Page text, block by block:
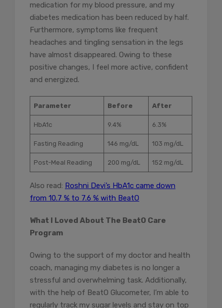
medication for my blood pressure, and my
diabetes medication has been reduced by half.
Furthermore, symptoms like frequent
headaches and tingling sensation in the legs
have almost disappeared. Owing to these
positive changes, I feel more active, confident
and energized.
Parameter Before After
HbA1c 9.4% 6.3%
Fasting Reading 146 mg/dL 103 mg/dL
Post-Meal Reading 200 mg/dL 152 mg/dL
Also read: Roshni Devi’s HbA1c came down
from 10.7 % to 7.6 % with BeatO
What I Loved About The BeatO Care
Program
Owing to the support of my doctor and health
coach, managing my diabetes is no longer a
stressful and overwhelming task. Additionally,
with the help of BeatO Glucometer, I’m able to
regularly track my sugar levels and stay on top